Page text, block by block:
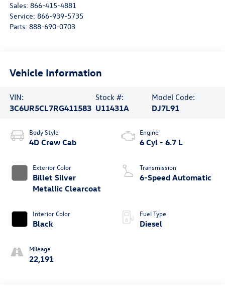
Sales: 866-415-4881
Service: 866-939-5735
Parts: 888-690-0703
Vehicle Information
VIN:
3C6UR5CL7RG411583
Stock #:
U11431A
Model Code:
DJ7L91
Body Style
4D Crew Cab
Exterior Color
Billet Silver
Metallic Clearcoat
Interior Color
Black
Mileage
22,191
Engine
6 Cyl - 6.7 L
Transmission
6-Speed Automatic
Fuel Type
Diesel